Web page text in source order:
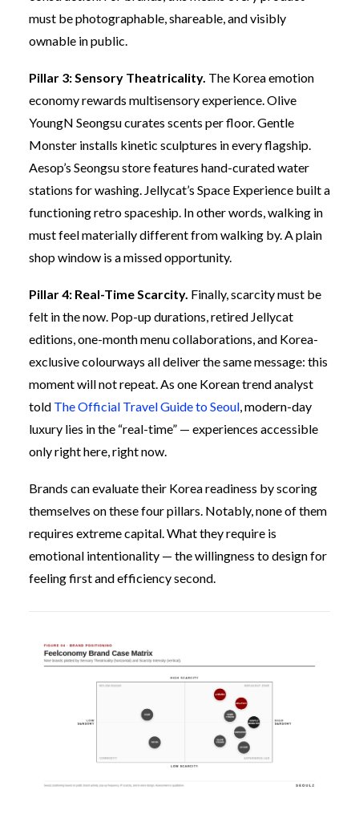
must be photographable, shareable, and visibly
ownable in public.
Pillar 3: Sensory Theatricality. The Korea emotion
economy rewards multisensory experience. Olive
YoungN Seongsu curates scents per floor. Gentle
Monster installs kinetic sculptures in every flagship.
Aesop’s Seongsu store features hand-curated water
stations for washing. Jellycat’s Space Experience built a
functioning retro spaceship. In other words, walking in
must feel materially different from walking by. A plain
shop window is a missed opportunity.
Pillar 4: Real-Time Scarcity. Finally, scarcity must be
felt in the now. Pop-up durations, retired Jellycat
editions, one-month menu collaborations, and Korea-
exclusive colourways all deliver the same message: this
moment will not repeat. As one Korean trend analyst
told The Official Travel Guide to Seoul, modern-day
luxury lies in the “real-time” — experiences accessible
only right here, right now.
Brands can evaluate their Korea readiness by scoring
themselves on these four pillars. Notably, none of them
requires extreme capital. What they require is
emotional intentionality — the willingness to design for
feeling first and efficiency second.